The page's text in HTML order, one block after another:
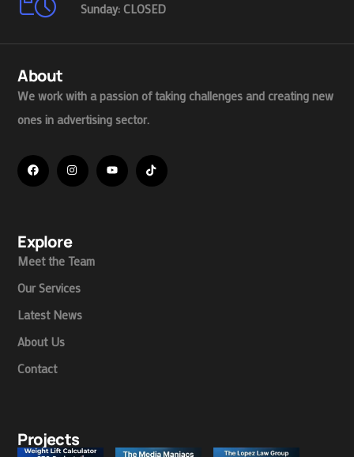
Sunday: CLOSED
About
We work with a passion of taking challenges and creating new
ones in advertising sector.
Explore
Meet the Team
Our Services
Latest News
About Us
Contact
Projects